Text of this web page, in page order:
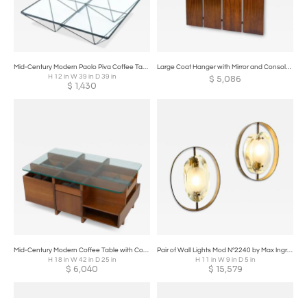
Mid-Century Modern Paolo Piva Coffee Table, 1970s
H 12 in W 39 in D 39 in
$ 1,430
Large Coat Hanger with Mirror and Console, Italy, 1960s
$ 5,086
Mid-Century Modern Coffee Table with Compartments, Wood and Glass, Italy
H 18 in W 42 in D 25 in
$ 6,040
Pair of Wall Lights Mod N°2240 by Max Ingrand for Fontana Arte, 1960s
H 11 in W 9 in D 5 in
$ 15,579